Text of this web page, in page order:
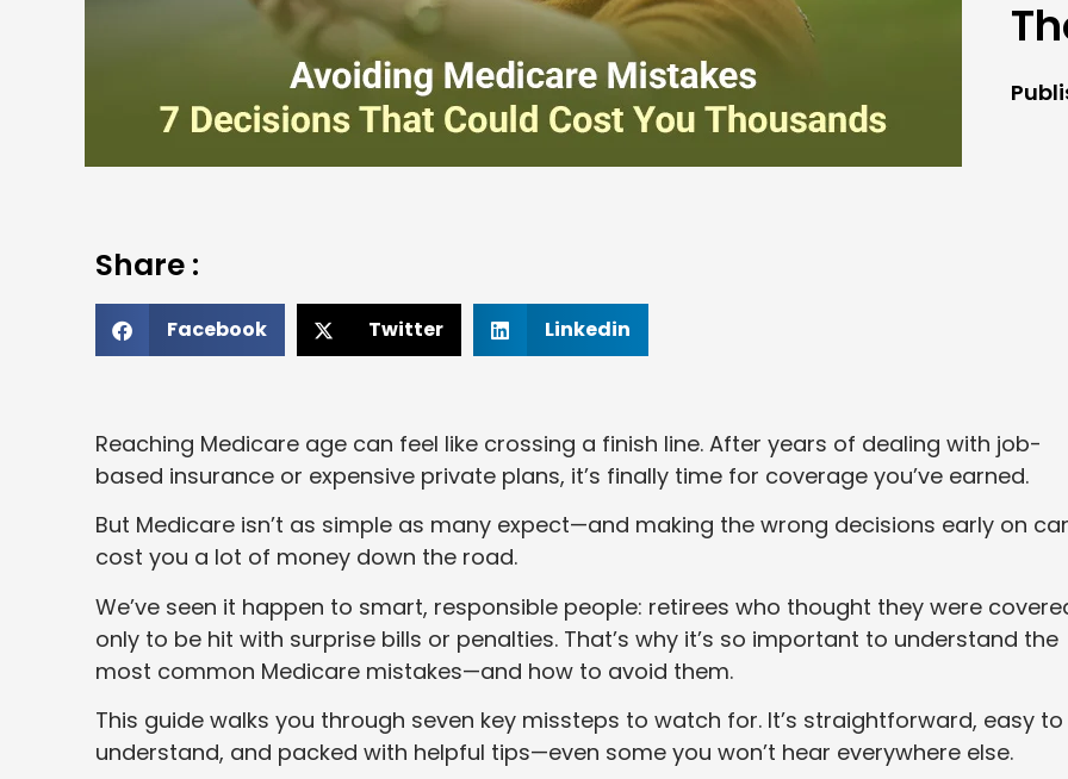
Share :
Facebook Twitter Linkedin
Reaching Medicare age can feel like crossing a finish line. After years of dealing with job-
based insurance or expensive private plans, it’s finally time for coverage you’ve earned.
But Medicare isn’t as simple as many expect—and making the wrong decisions early on
cost you a lot of money down the road.
We’ve seen it happen to smart, responsible people: retirees who thought they were
only to be hit with surprise bills or penalties. That’s why it’s so important to understand the
most common Medicare mistakes—and how to avoid them.
This guide walks you through seven key missteps to watch for. It’s straightforward, easy to
understand, and packed with helpful tips—even some you won’t hear everywhere else.